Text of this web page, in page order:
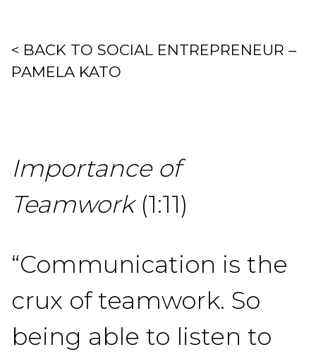
< BACK TO SOCIAL ENTREPRENEUR –
PAMELA KATO
Importance of
Teamwork(1:11)
“Communication is the
crux of teamwork. So
being able to listen to